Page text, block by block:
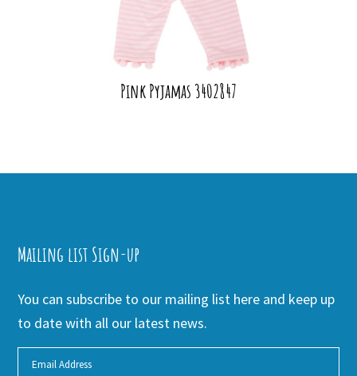
Pink Pyjamas 3402847
Mailing list Sign-up
You can subscribe to our mailing list here and keep up
to date with all our latest news.